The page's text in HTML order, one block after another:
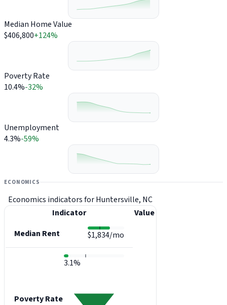
Median Home Value
$406,800+124%
Poverty Rate
10.4%-32%
Unemployment
4.3%-59%
ECONOMICS
Economics indicators for Huntersville, NC
Indicator
Value
Median Rent
$1,834/mo
Poverty Rate
3.1%